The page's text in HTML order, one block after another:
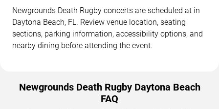
Newgrounds Death Rugby concerts are scheduled at in
Daytona Beach, FL. Review venue location, seating
sections, parking information, accessibility options, and
nearby dining before attending the event.
Newgrounds Death Rugby Daytona Beach
FAQ